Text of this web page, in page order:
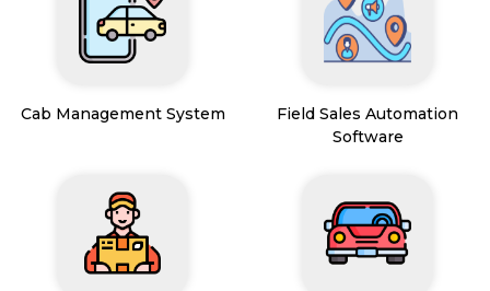
Cab Management System
Field Sales Automation
Software